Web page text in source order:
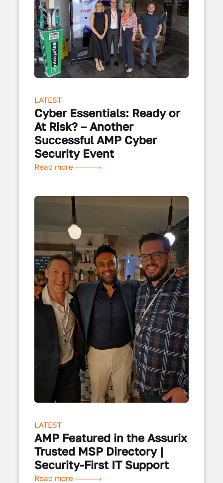
LATEST
Cyber Essentials: Ready or
At Risk? – Another
Successful AMP Cyber
Security Event
Read more
LATEST
AMP Featured in the Assurix
Trusted MSP Directory |
Security-First IT Support
Read more